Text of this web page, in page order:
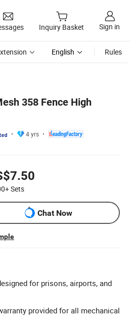
Inquiry Basket Sign in
English Rules
358 Fence High
4 yrs
Sets
Chat Now
for prisons, airports, and
provided for all mechanical